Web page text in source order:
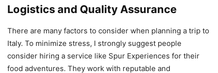
Logistics and Quality Assurance
There are many factors to consider when planning a trip to
Italy. To minimize stress, I strongly suggest people
consider hiring a service like Spur Experiences for their
food adventures. They work with reputable and